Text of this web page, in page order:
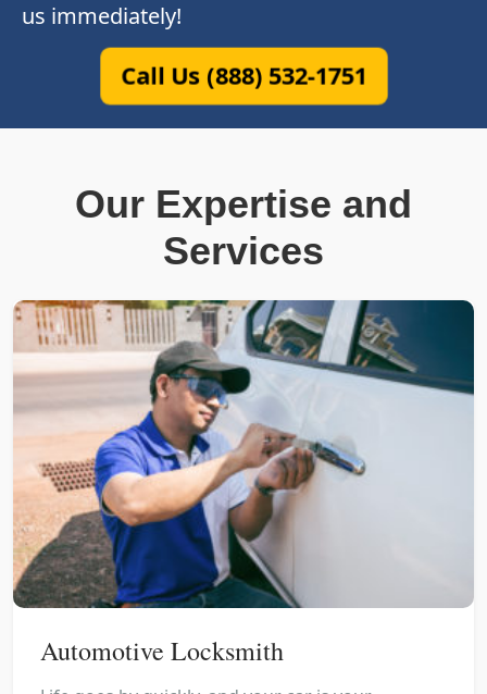
us immediately!
Call Us (888) 532-1751
Our Expertise and
Services
Automotive Locksmith